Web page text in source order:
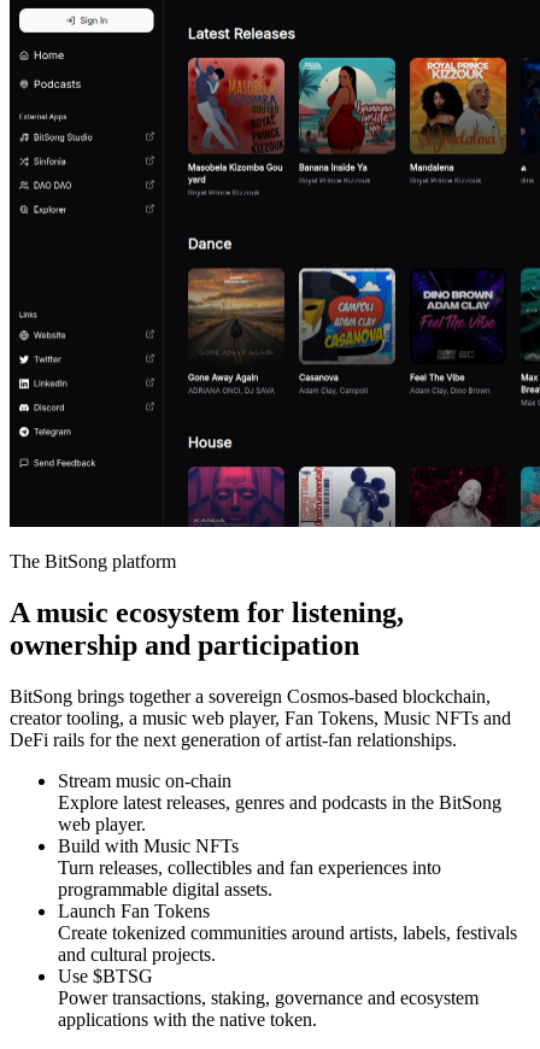
The BitSong platform
A music ecosystem for listening,
ownership and participation
BitSong brings together a sovereign Cosmos-based blockchain,
creator tooling, a music web player, Fan Tokens, Music NFTs and
DeFi rails for the next generation of artist-fan relationships.
Stream music on-chain
Explore latest releases, genres and podcasts in the BitSong
web player.
Build with Music NFTs
Turn releases, collectibles and fan experiences into
programmable digital assets.
Launch Fan Tokens
Create tokenized communities around artists, labels, festivals
and cultural projects.
Use $BTSG
Power transactions, staking, governance and ecosystem
applications with the native token.